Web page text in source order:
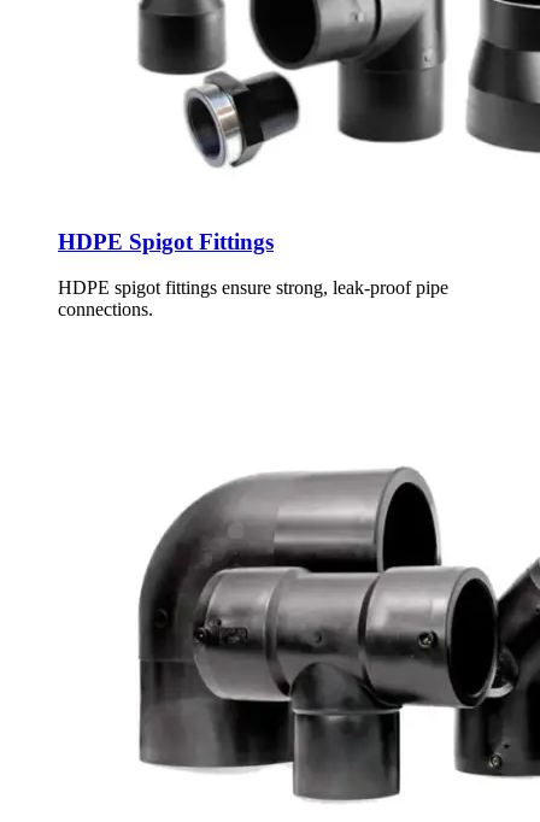
HDPE Spigot Fittings
HDPE spigot fittings ensure strong, leak-proof pipe
connections.